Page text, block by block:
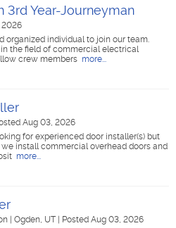
3rd Year-Journeyman
2026
organized individual to join our team.
the field of commercial electrical
crew members more...
Aug 03, 2026
for experienced door installer(s) but
install commercial overhead doors and
more...
Ogden, UT
Posted Aug 03, 2026